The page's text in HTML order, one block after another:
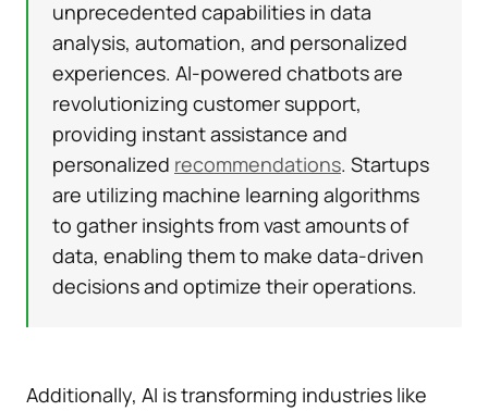
unprecedented capabilities in data
analysis, automation, and personalized
experiences. AI-powered chatbots are
revolutionizing customer support,
providing instant assistance and
personalized recommendations. Startups
are utilizing machine learning algorithms
to gather insights from vast amounts of
data, enabling them to make data-driven
decisions and optimize their operations.
Additionally, AI is transforming industries like